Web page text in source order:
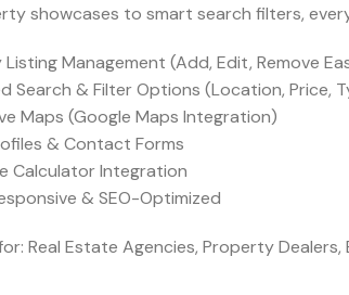
showcases to smart search filters,
Management (Add, Edit, Remove
Search & Filter Options (Location, Price,
Maps (Google Maps Integration)
& Contact Forms
Calculator Integration
& SEO-Optimized
Real Estate Agencies, Property Dealers,